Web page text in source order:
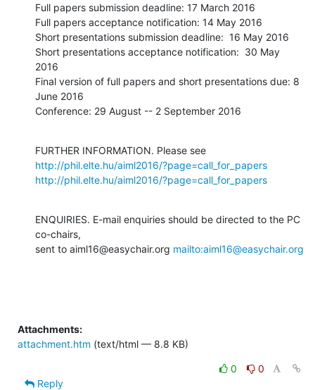
Full papers submission deadline: 17 March 2016
Full papers acceptance notification: 14 May 2016
Short presentations submission deadline:  16 May 2016
Short presentations acceptance notification:  30 May
2016
Final version of full papers and short presentations due: 8
June 2016
Conference: 29 August -- 2 September 2016
http://phil.elte.hu/aiml2016/?page=call_for_papers
http://phil.elte.hu/aiml2016/?page=call_for_papers
ENQUIRIES. E-mail enquiries should be directed to the PC
co-chairs,
sent to aiml16@easychair.org mailto:aiml16@easychair.org
Attachments:
attachment.htm (text/html — 8.8 KB)
0
0
Reply